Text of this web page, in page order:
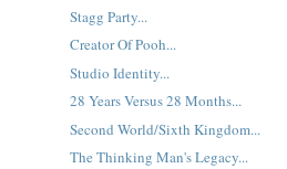
Stagg Party...
Creator Of Pooh...
Studio Identity...
28 Years Versus 28 Months...
Second World/Sixth Kingdom...
The Thinking Man's Legacy...